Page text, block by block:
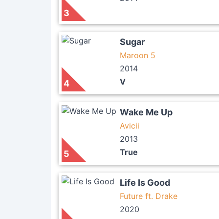
3
4
Sugar
Maroon 5
2014
V
5
Wake Me Up
Avicii
2013
True
Life Is Good
Future ft. Drake
2020